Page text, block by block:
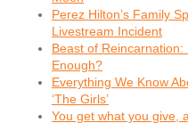
Perez Hilton’s Family
Livestream Incident
Beast of
Enough?
Everything We Know
‘The Girls’
You get what you give,